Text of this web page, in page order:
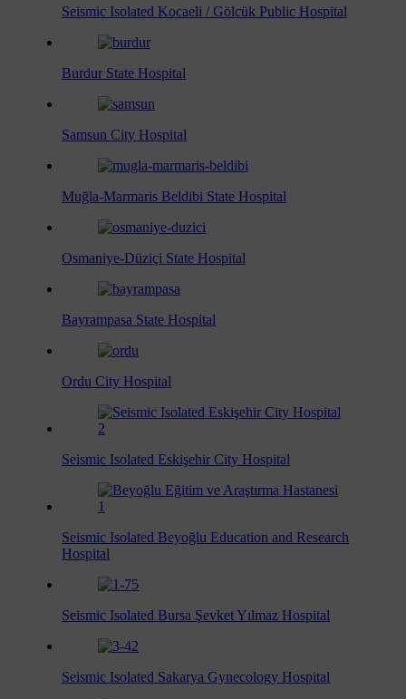
Seismic Isolated Kocaeli / Gölcük Public Hospital
Burdur State Hospital
Samsun City Hospital
Muğla-Marmaris Beldibi State Hospital
Osmaniye-Düziçi State Hospital
Bayrampasa State Hospital
Ordu City Hospital
Seismic Isolated Eskişehir City Hospital
Seismic Isolated Beyoğlu Education and Research
Hospital
Seismic Isolated Bursa Şevket Yılmaz Hospital
Seismic Isolated Sakarya Gynecology Hospital